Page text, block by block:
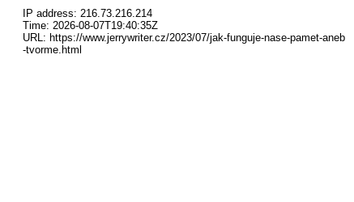
IP address: 216.73.216.214
Time: 2026-08-07T19:40:35Z
URL: https://www.jerrywriter.cz/2023/07/jak-funguje-nase-pamet-aneb
-tvorme.html